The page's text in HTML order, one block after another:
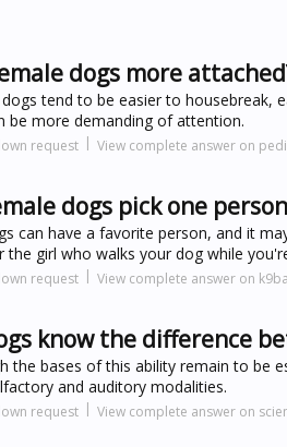
dogs more
dogs tend to be easier to
be more demanding of attention.
request View complete answer on
dogs pick one
can have a favorite person, and it
the girl who walks your dog while
request View complete answer on
know the difference
the bases of this ability remain to be
and auditory modalities.
request View complete answer on